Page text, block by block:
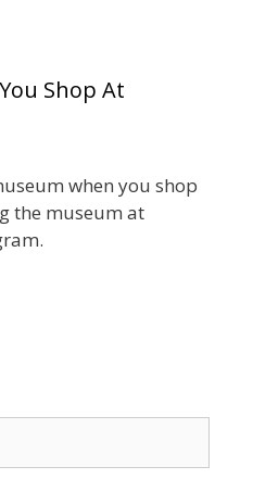
Shop At
when you shop
the museum at